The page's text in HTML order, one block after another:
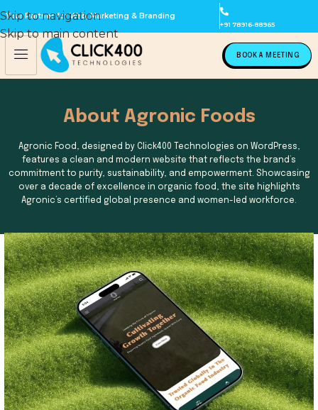
Skip to navigation
Skip to main content
Your Partner for Web, Marketing & Branding
+91 78916-88965
BOOK A MEETING
About Agronic Foods
Agronic Food, designed by Click400 Technologies on WordPress,
features a clean and modern website that reflects the brand’s
commitment to purity, sustainability, and empowerment. Showcasing
over a decade of excellence in organic food, the site highlights
Agronic’s certified global presence and women-led workforce.